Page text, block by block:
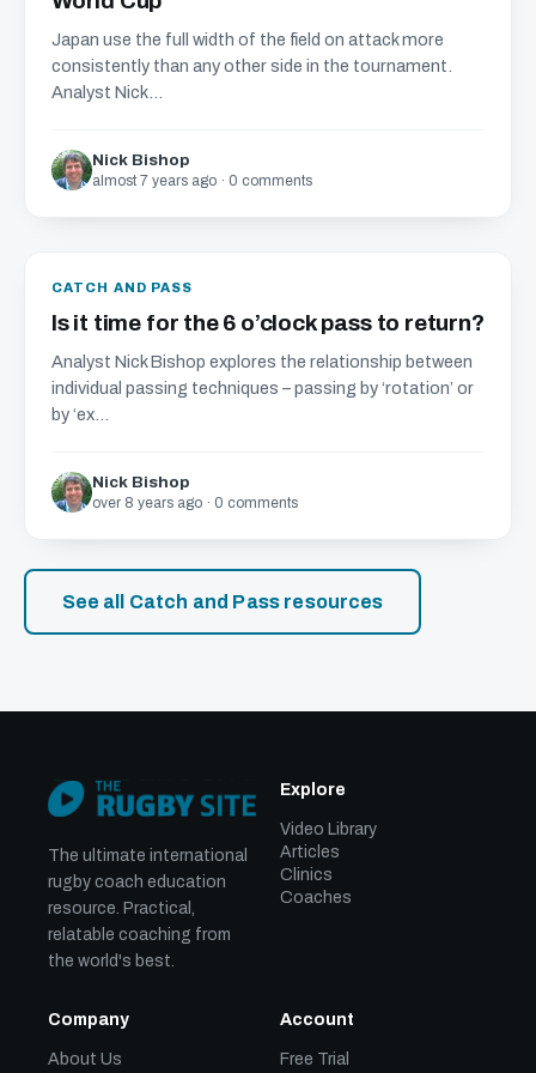
Japan use the full width of the field on attack more
consistently than any other side in the tournament.
Analyst Nick...
Nick Bishop
almost 7 years ago · 0 comments
CATCH AND PASS
Is it time for the 6 o’clock pass to return?
Analyst Nick Bishop explores the relationship between
individual passing techniques – passing by ‘rotation’ or
by ‘ex...
Nick Bishop
over 8 years ago · 0 comments
See all Catch and Pass resources
The ultimate international
rugby coach education
resource. Practical,
relatable coaching from
the world's best.
Explore
Video Library
Articles
Clinics
Coaches
Company
About Us
Account
Free Trial